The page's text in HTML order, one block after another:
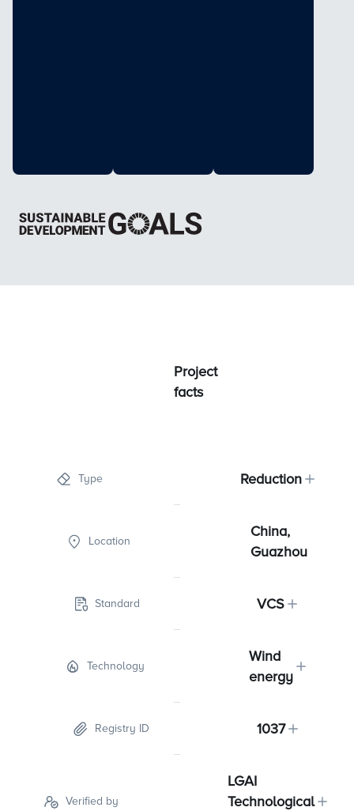
Project
facts
Type Reduction
Location
China,
Guazhou
Standard VCS
Technology
Wind
energy
Registry ID 1037
Verified by
LGAI
Technological